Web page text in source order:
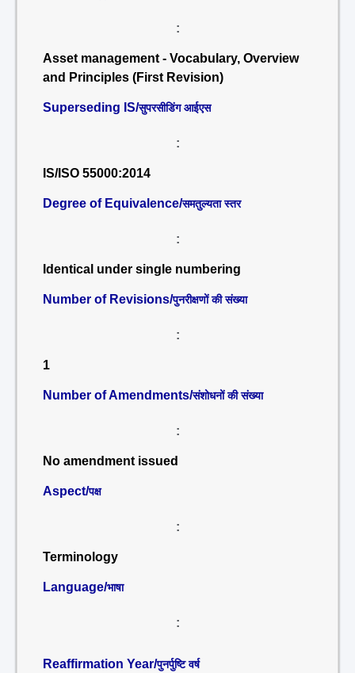
:
Asset management - Vocabulary, Overview
and Principles (First Revision)
Superseding IS/सुपरसीडिंग आईएस
:
IS/ISO 55000:2014
Degree of Equivalence/समतुल्यता स्तर
:
Identical under single numbering
Number of Revisions/पुनरीक्षणों की संख्या
:
1
Number of Amendments/संशोधनों की संख्या
:
No amendment issued
Aspect/पक्ष
:
Terminology
Language/भाषा
:
Reaffirmation Year/पुनर्पुष्टि वर्ष